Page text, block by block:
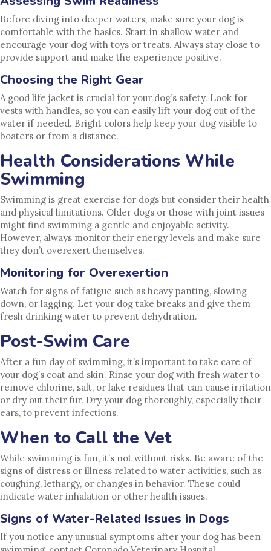
Before diving into deeper waters, make sure your dog is
comfortable with the basics. Start in shallow water and
encourage your dog with toys or treats. Always stay close to
provide support and make the experience positive.
Choosing the Right Gear
A good life jacket is crucial for your dog’s safety. Look for
vests with handles, so you can easily lift your dog out of the
water if needed. Bright colors help keep your dog visible to
boaters or from a distance.
Health Considerations While
Swimming
Swimming is great exercise for dogs but consider their health
and physical limitations. Older dogs or those with joint issues
might find swimming a gentle and enjoyable activity.
However, always monitor their energy levels and make sure
they don’t overexert themselves.
Monitoring for Overexertion
Watch for signs of fatigue such as heavy panting, slowing
down, or lagging. Let your dog take breaks and give them
fresh drinking water to prevent dehydration.
Post-Swim Care
After a fun day of swimming, it’s important to take care of
your dog’s coat and skin. Rinse your dog with fresh water to
remove chlorine, salt, or lake residues that can cause irritation
or dry out their fur. Dry your dog thoroughly, especially their
ears, to prevent infections.
When to Call the Vet
While swimming is fun, it’s not without risks. Be aware of the
signs of distress or illness related to water activities, such as
coughing, lethargy, or changes in behavior. These could
indicate water inhalation or other health issues.
Signs of Water-Related Issues in Dogs
If you notice any unusual symptoms after your dog has been